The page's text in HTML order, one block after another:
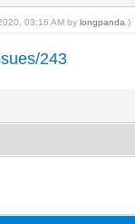
03:16 AM by longpanda .)
243